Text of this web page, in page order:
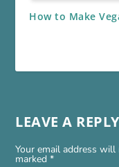
How to Make
LEAVE A REPLY
Your email address
marked*